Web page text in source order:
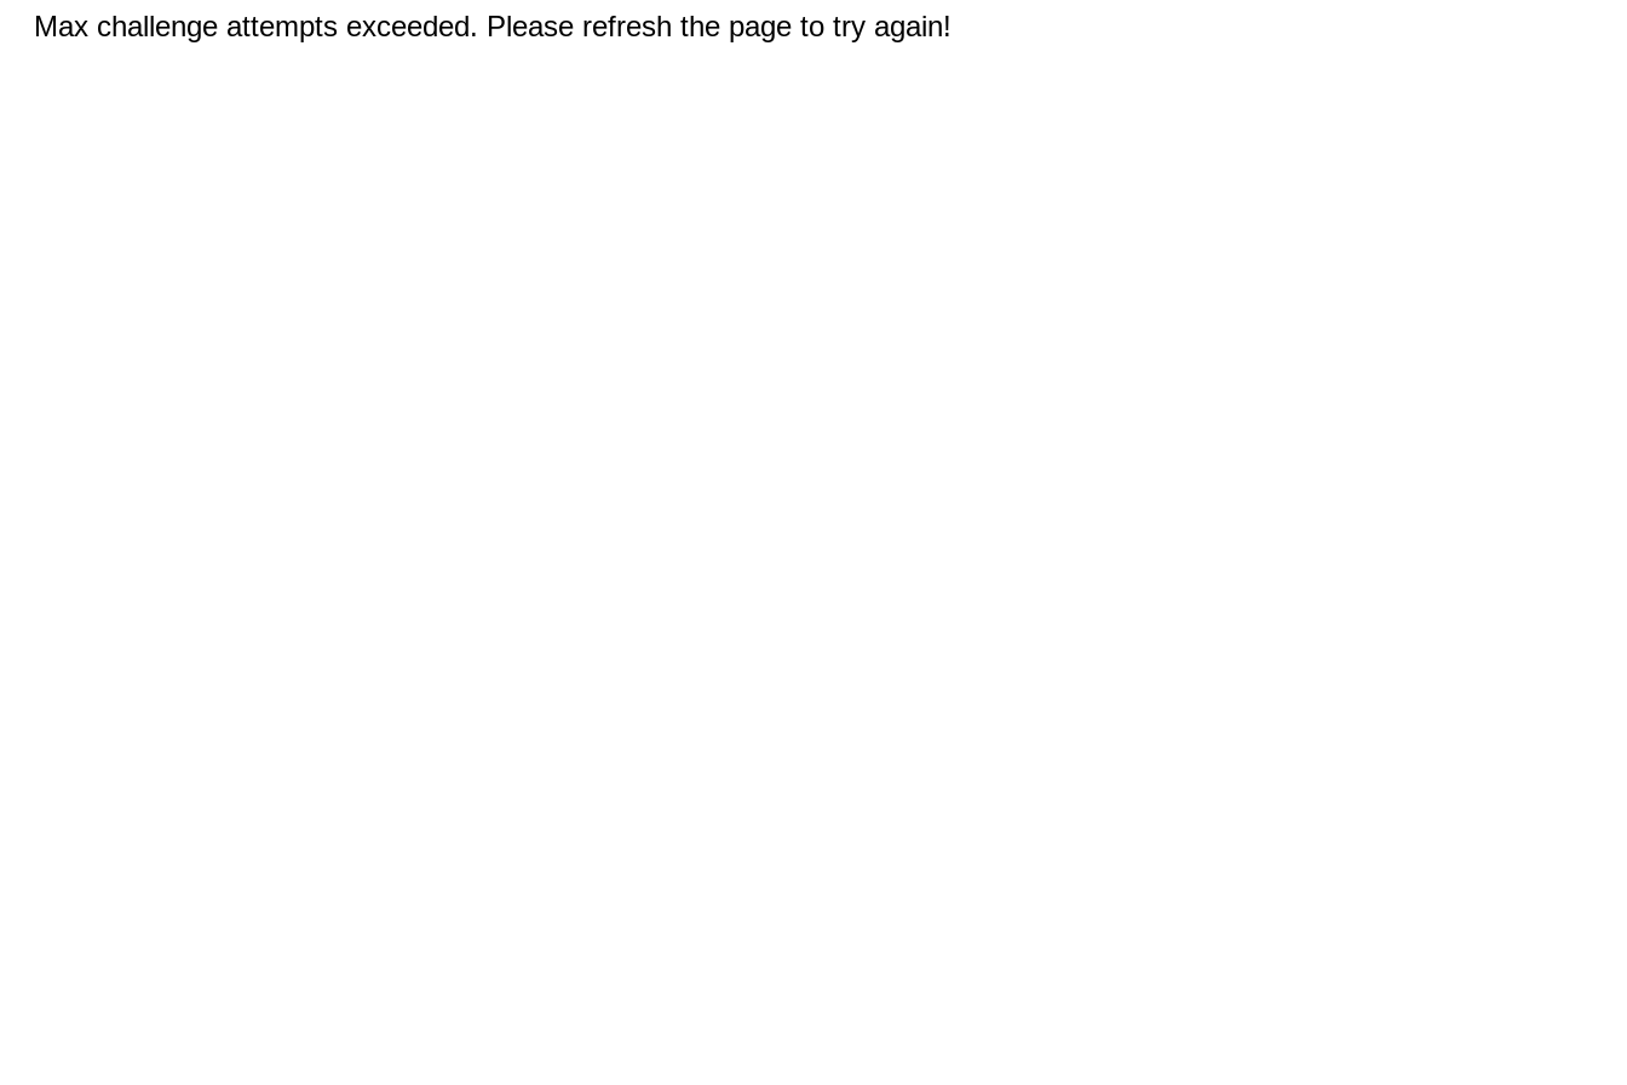
Max challenge attempts exceeded. Please refresh the page to try again!